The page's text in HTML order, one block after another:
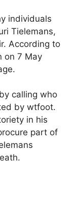
individuals
Tielemans,
According to
on 7 May
calling who
by wtfoot.
in his
part of